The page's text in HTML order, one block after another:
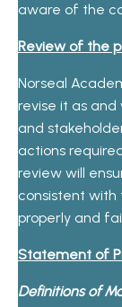
aware of the
Review of the
Norseal
revise it as
and
actions
review will
consistent
properly and
Statement of
Definitions of